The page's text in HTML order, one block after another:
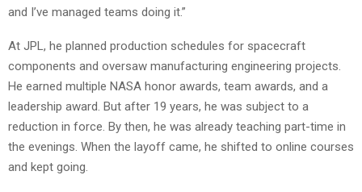
and I’ve managed teams doing it.”
At JPL, he planned production schedules for spacecraft
components and oversaw manufacturing engineering projects.
He earned multiple NASA honor awards, team awards, and a
leadership award. But after 19 years, he was subject to a
reduction in force. By then, he was already teaching part-time in
the evenings. When the layoff came, he shifted to online courses
and kept going.